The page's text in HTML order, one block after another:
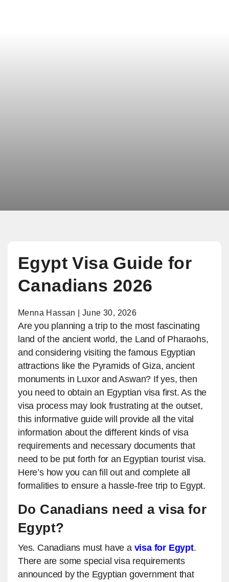
Egypt Visa Guide for
Canadians 2026
Menna Hassan | June 30, 2026
Are you planning a trip to the most fascinating
land of the ancient world, the Land of Pharaohs,
and considering visiting the famous Egyptian
attractions like the Pyramids of Giza, ancient
monuments in Luxor and Aswan? If yes, then
you need to obtain an Egyptian visa first. As the
visa process may look frustrating at the outset,
this informative guide will provide all the vital
information about the different kinds of visa
requirements and necessary documents that
need to be put forth for an Egyptian tourist visa.
Here’s how you can fill out and complete all
formalities to ensure a hassle-free trip to Egypt.
Do Canadians need a visa for
Egypt?
Yes. Canadians must have a visa for Egypt.
There are some special visa requirements
announced by the Egyptian government that